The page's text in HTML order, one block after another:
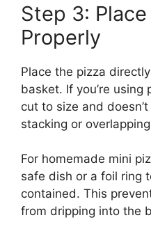
Step 3:
Properly
Place the pizza
basket. If you’re using
cut to size and
stacking or
For homemade mini
safe dish or a foil ring
contained. This
from dripping into the